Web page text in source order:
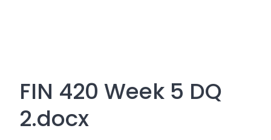
FIN 420 Week 5 DQ
2.docx